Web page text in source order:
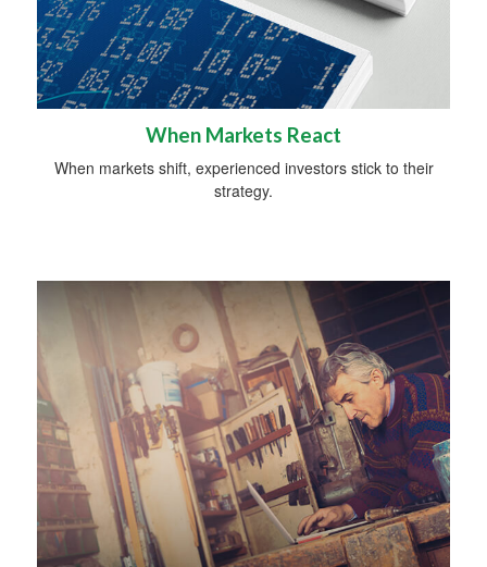
When Markets React
When markets shift, experienced investors stick to their
strategy.